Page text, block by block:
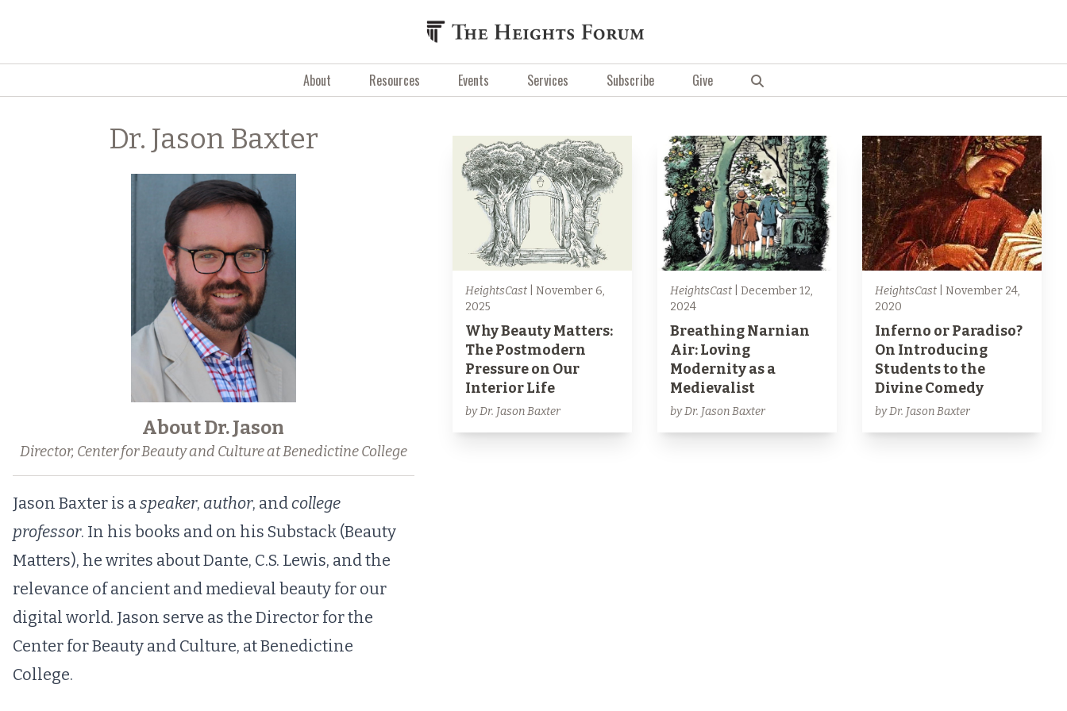
About Resources Events Services Subscribe Give
Dr. Jason Baxter
About Dr. Jason
Director, Center for Beauty and Culture at Benedictine College
Jason Baxter is aspeaker, author, andcollege
professor. In his books and on his Substack (Beauty
Matters), he writes about Dante, C.S. Lewis, and the
relevance of ancient and medieval beauty for our
digital world. Jason serve as the Director for the
Center for Beauty and Culture, at Benedictine
College.
HeightsCast| November 6,
2025
Why Beauty Matters:
The Postmodern
Pressure on Our
Interior Life
by Dr. Jason Baxter
HeightsCast| December 12,
2024
Breathing Narnian
Air: Loving
Modernity as a
Medievalist
by Dr. Jason Baxter
HeightsCast| November 24,
2020
Inferno or Paradiso?
On Introducing
Students to the
Divine Comedy
by Dr. Jason Baxter